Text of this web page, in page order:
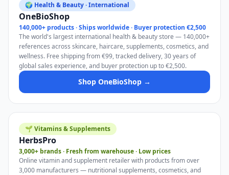
🌍 Health & Beauty · International
OneBioShop
140,000+ products · Ships worldwide · Buyer protection €2,500
The world's largest international health & beauty store — 140,000+
references across skincare, haircare, supplements, cosmetics, and
wellness. Free shipping from €99, tracked delivery, 30 years of
global sales experience, and buyer protection up to €2,500.
Shop OneBioShop →
🌱 Vitamins & Supplements
HerbsPro
3,000+ brands · Fresh from warehouse · Low prices
Online vitamin and supplement retailer with products from over
3,000 manufacturers — nutritional supplements, cosmetics, and